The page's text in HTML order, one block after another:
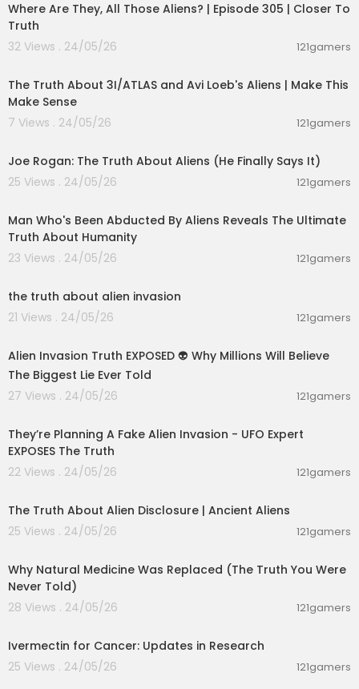
Where Are They, All Those Aliens? | Episode 305 | Closer To
Truth
32 Views . 24/05/26
121gamers
The Truth About 3I/ATLAS and Avi Loeb's Aliens | Make This
Make Sense
7 Views . 24/05/26
121gamers
Joe Rogan: The Truth About Aliens (He Finally Says It)
25 Views . 24/05/26
121gamers
Man Who's Been Abducted By Aliens Reveals The Ultimate
Truth About Humanity
23 Views . 24/05/26
121gamers
the truth about alien invasion
21 Views . 24/05/26
121gamers
Alien Invasion Truth EXPOSED 👽 Why Millions Will Believe
The Biggest Lie Ever Told
27 Views . 24/05/26
121gamers
They’re Planning A Fake Alien Invasion - UFO Expert
EXPOSES The Truth
22 Views . 24/05/26
121gamers
The Truth About Alien Disclosure | Ancient Aliens
25 Views . 24/05/26
121gamers
Why Natural Medicine Was Replaced (The Truth You Were
Never Told)
28 Views . 24/05/26
121gamers
Ivermectin for Cancer: Updates in Research
25 Views . 24/05/26
121gamers